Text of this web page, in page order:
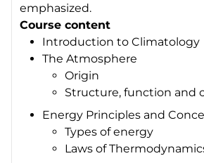
emphasized.
Course content
Introduction to Climatology
The Atmosphere
Origin
Structure, function and
Energy Principles and
Types of energy
Laws of